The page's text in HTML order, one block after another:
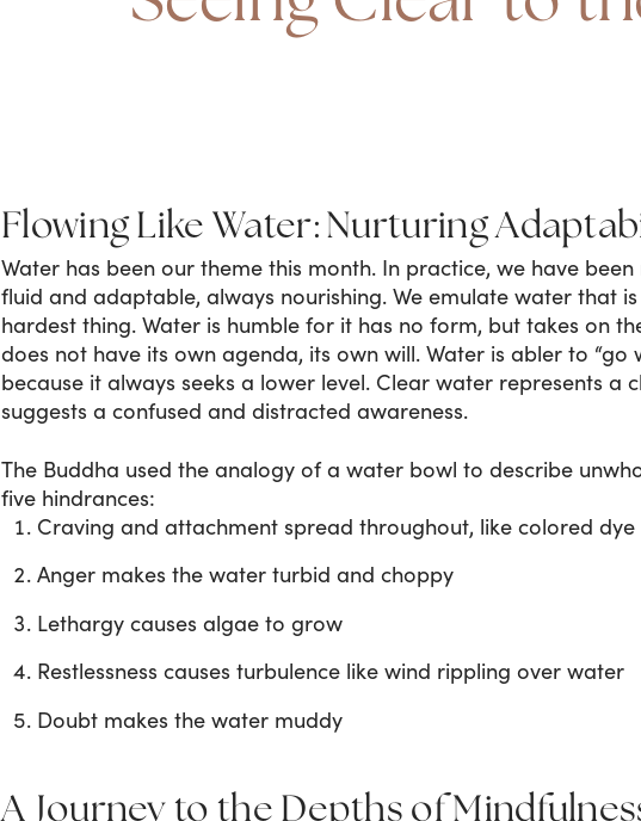
Flowing Like Water: Nurturing
Water has been our theme this month. In practice, we have
fluid and adaptable, always nourishing. We emulate water that
hardest thing. Water is humble for it has no form, but takes on
does not have its own agenda, its own will. Water is abler to
because it always seeks a lower level. Clear water represents
suggests a confused and distracted awareness.
The Buddha used the analogy of a water bowl to describe
five hindrances:
Craving and attachment spread throughout, like colored
Anger makes the water turbid and choppy
Lethargy causes algae to grow
Restlessness causes turbulence like wind rippling over water
Doubt makes the water muddy
A Journey to the Depths of